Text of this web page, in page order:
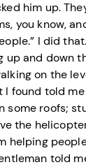
him up.
you know,
I did
up and down
on the
I found told
some roofs;
the
helping
told